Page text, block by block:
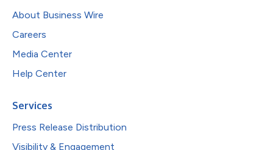
About Business Wire
Careers
Media Center
Help Center
Services
Press Release Distribution
Visibility & Engagement